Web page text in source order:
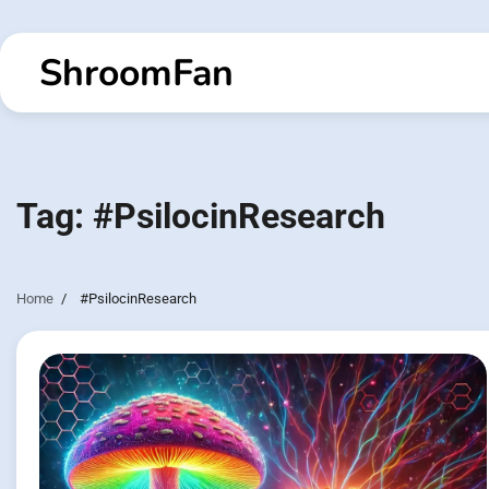
to
contentShroomFan
Tag: #PsilocinResearch
Home #PsilocinResearch